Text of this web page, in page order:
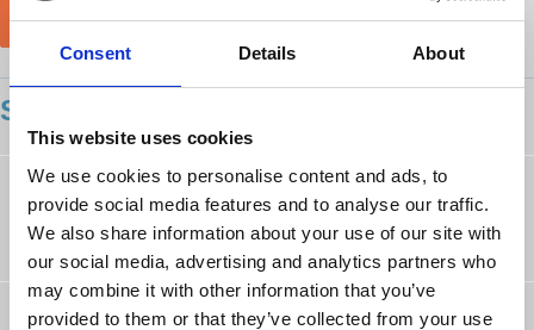
Consent Details About
This website uses cookies
We use cookies to personalise content and ads, to
provide social media features and to analyse our traffic.
We also share information about your use of our site with
our social media, advertising and analytics partners who
may combine it with other information that you’ve
provided to them or that they’ve collected from your use
SHOWING 11 COMMENTS
Eric Whitefollowed this page
9 years ago
Nikolas Kozloff rsvped